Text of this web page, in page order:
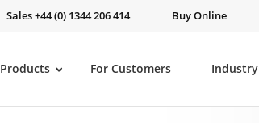
Sales +44 (0) 1344 206 414 Buy Online
Products For Customers Industry